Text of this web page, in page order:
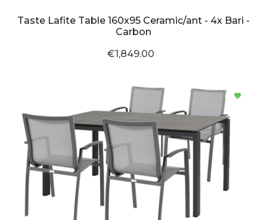
Taste Lafite Table 160x95 Ceramic/ant - 4x Bari -
Carbon
€1,849.00